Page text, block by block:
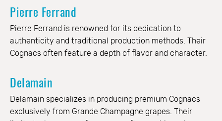
Pierre Ferrand
Pierre Ferrand is renowned for its dedication to
authenticity and traditional production methods. Their
Cognacs often feature a depth of flavor and character.
Delamain
Delamain specializes in producing premium Cognacs
exclusively from Grande Champagne grapes. Their